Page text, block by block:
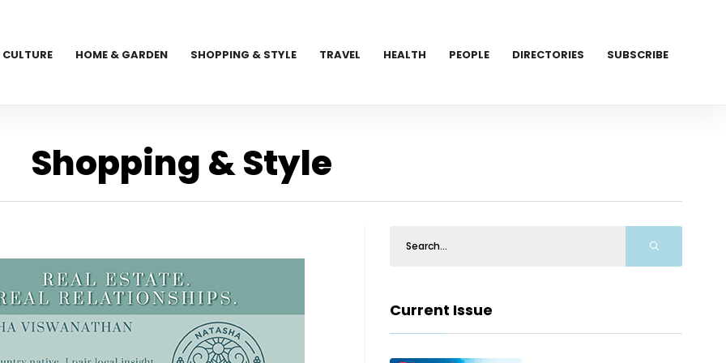
CULTURE HOME & GARDEN SHOPPING & STYLE TRAVEL HEALTH PEOPLE DIRECTORIES SUBSCRIBE
Shopping & Style
Current Issue